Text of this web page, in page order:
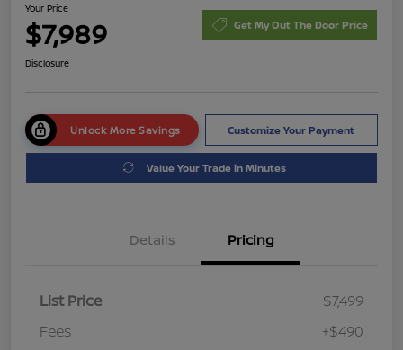
Your Price
$7,989 Get My Out The Door Price
Disclosure
Unlock More Savings Customize Your Payment
Value Your Trade in Minutes
Details Pricing
List Price
$7,499
Fees
+$490